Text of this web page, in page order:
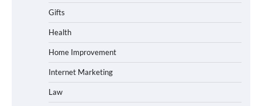
Gifts
Health
Home Improvement
Internet Marketing
Law